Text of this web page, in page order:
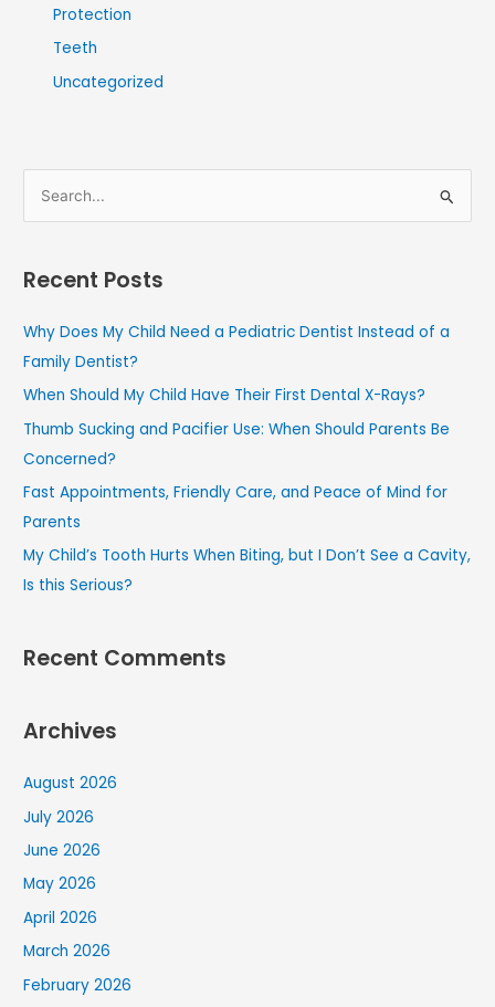
Protection
Teeth
Uncategorized
r
r
:
Recent Posts
Why Does My Child Need a Pediatric Dentist Instead of a
Family Dentist?
When Should My Child Have Their First Dental X-Rays?
Thumb Sucking and Pacifier Use: When Should Parents Be
Concerned?
Fast Appointments, Friendly Care, and Peace of Mind for
Parents
My Child’s Tooth Hurts When Biting, but I Don’t See a Cavity,
Is this Serious?
Recent Comments
Archives
August 2026
July 2026
June 2026
May 2026
April 2026
March 2026
February 2026